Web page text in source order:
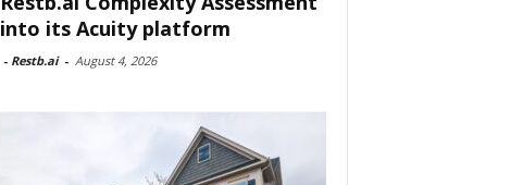
into its Acuity platform
- Restb.ai - August 4, 2026